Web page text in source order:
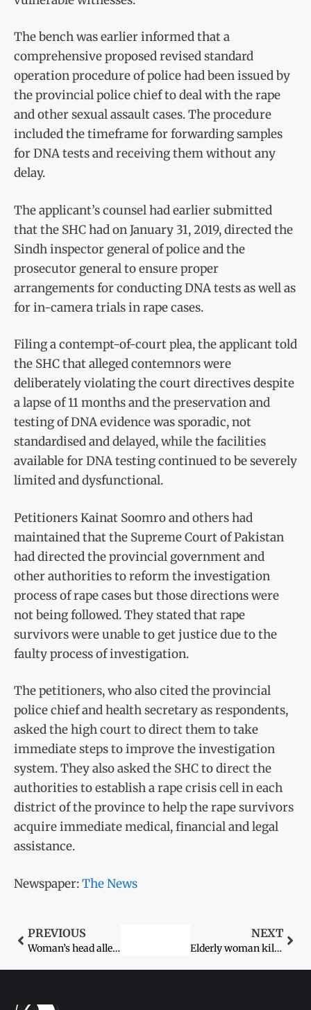
The bench was earlier informed that a
comprehensive proposed revised standard
operation procedure of police had been issued by
the provincial police chief to deal with the rape
and other sexual assault cases. The procedure
included the timeframe for forwarding samples
for DNA tests and receiving them without any
delay.
The applicant’s counsel had earlier submitted
that the SHC had on January 31, 2019, directed the
Sindh inspector general of police and the
prosecutor general to ensure proper
arrangements for conducting DNA tests as well as
for in-camera trials in rape cases.
Filing a contempt-of-court plea, the applicant told
the SHC that alleged contemnors were
deliberately violating the court directives despite
a lapse of 11 months and the preservation and
testing of DNA evidence was sporadic, not
standardised and delayed, while the facilities
available for DNA testing continued to be severely
limited and dysfunctional.
Petitioners Kainat Soomro and others had
maintained that the Supreme Court of Pakistan
had directed the provincial government and
other authorities to reform the investigation
process of rape cases but those directions were
not being followed. They stated that rape
survivors were unable to get justice due to the
faulty process of investigation.
The petitioners, who also cited the provincial
police chief and health secretary as respondents,
asked the high court to direct them to take
immediate steps to improve the investigation
system. They also asked the SHC to direct the
authorities to establish a rape crisis cell in each
district of the province to help the rape survivors
acquire immediate medical, financial and legal
assistance.
Newspaper:The News
PREVIOUS
Woman’s head allegedly shaved by in-laws
NEXT
Elderly woman killed by husband